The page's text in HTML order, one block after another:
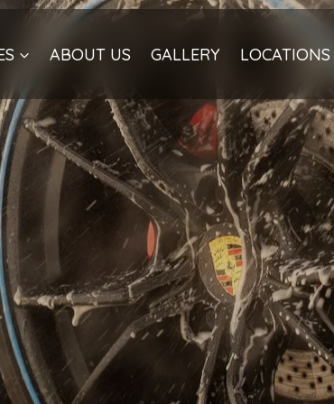
ABOUT US GALLERY LOCATIONS